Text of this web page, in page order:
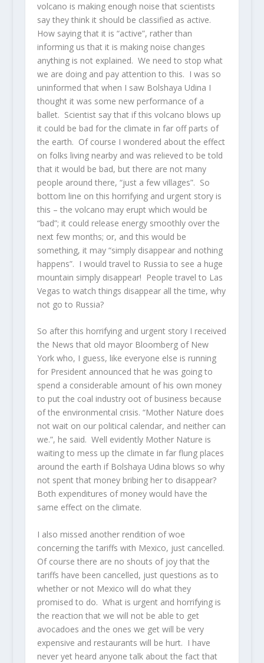
volcano is making enough noise that scientists
say they think it should be classified as active.
How saying that it is “active”, rather than
informing us that it is making noise changes
anything is not explained. We need to stop what
we are doing and pay attention to this. I was so
uninformed that when I saw Bolshaya Udina I
thought it was some new performance of a
ballet. Scientist say that if this volcano blows up
it could be bad for the climate in far off parts of
the earth. Of course I wondered about the effect
on folks living nearby and was relieved to be told
that it would be bad, but there are not many
people around there, “just a few villages”. So
bottom line on this horrifying and urgent story is
this – the volcano may erupt which would be
“bad”; it could release energy smoothly over the
next few months; or, and this would be
something, it may “simply disappear and nothing
happens”. I would travel to Russia to see a huge
mountain simply disappear! People travel to Las
Vegas to watch things disappear all the time, why
not go to Russia?
So after this horrifying and urgent story I received
the News that old mayor Bloomberg of New
York who, I guess, like everyone else is running
for President announced that he was going to
spend a considerable amount of his own money
to put the coal industry oot of business because
of the environmental crisis. “Mother Nature does
not wait on our political calendar, and neither can
we.”, he said. Well evidently Mother Nature is
waiting to mess up the climate in far flung places
around the earth if Bolshaya Udina blows so why
not spent that money bribing her to disappear?
Both expenditures of money would have the
same effect on the climate.
I also missed another rendition of woe
concerning the tariffs with Mexico, just cancelled.
Of course there are no shouts of joy that the
tariffs have been cancelled, just questions as to
whether or not Mexico will do what they
promised to do. What is urgent and horrifying is
the reaction that we will not be able to get
avocadoes and the ones we get will be very
expensive and restaurants will be hurt. I have
never yet heard anyone talk about the fact that